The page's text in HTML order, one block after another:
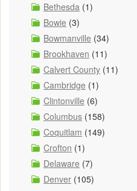
Bethesda (1)
Bowie (3)
Bowmanville (34)
Brookhaven (11)
Calvert County (11)
Cambridge (1)
Clintonville (6)
Columbus (158)
Coquitlam (149)
Crofton (1)
Delaware (7)
Denver (105)